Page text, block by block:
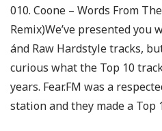
010. Coone – Words From
Remix)We’ve presented you
ánd Raw Hardstyle tracks,
curious what the Top 10
years. Fear.FM was a
station and they made a Top